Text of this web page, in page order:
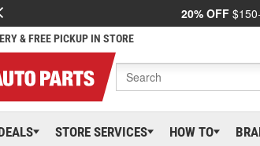
20% OFF
& FREE PICKUP IN STORE
STORE SERVICES HOW TO